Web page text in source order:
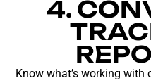
4.
Know what’s working with